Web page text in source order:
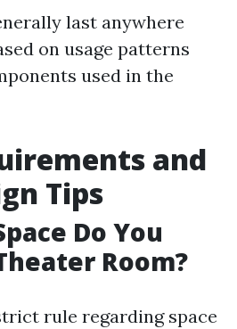
last anywhere
on usage patterns
used in the
and
Tips
Do You
Room?
rule regarding space